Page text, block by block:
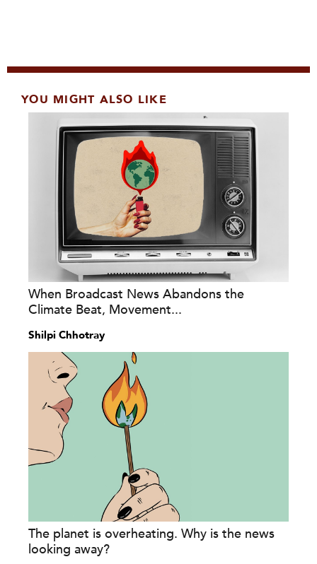
YOU MIGHT ALSO LIKE
When Broadcast News Abandons the
Climate Beat, Movement...
Shilpi Chhotray
The planet is overheating. Why is the news
looking away?